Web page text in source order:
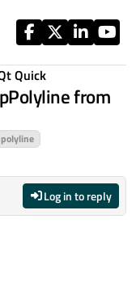
Quick
from
Log in to reply